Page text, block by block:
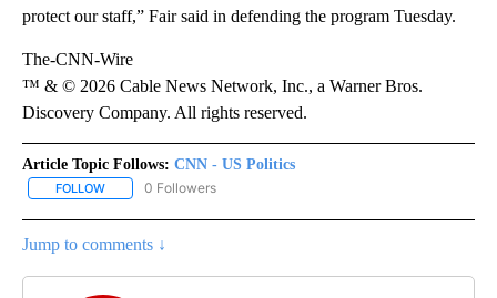
protect our staff,” Fair said in defending the program Tuesday.
The-CNN-Wire
™ & © 2026 Cable News Network, Inc., a Warner Bros.
Discovery Company. All rights reserved.
Article Topic Follows: CNN - US Politics
FOLLOW FOLLOW "CNN - US POLITICS" TO RECEIVE NOTIFICATIONS
0 Followers
Jump to comments ↓